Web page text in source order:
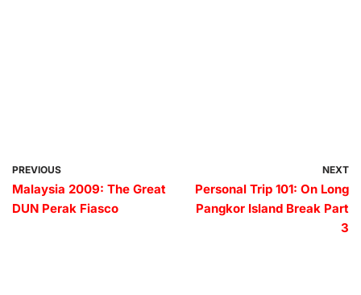
PREVIOUS
Malaysia 2009: The Great
DUN Perak Fiasco
NEXT
Personal Trip 101: On Long
Pangkor Island Break Part
3